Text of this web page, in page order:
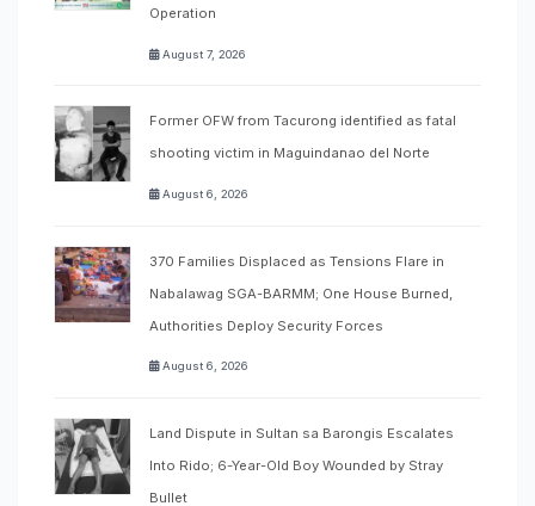
Operation
August 7, 2026
Former OFW from Tacurong identified as fatal
shooting victim in Maguindanao del Norte
August 6, 2026
370 Families Displaced as Tensions Flare in
Nabalawag SGA-BARMM; One House Burned,
Authorities Deploy Security Forces
August 6, 2026
Land Dispute in Sultan sa Barongis Escalates
Into Rido; 6-Year-Old Boy Wounded by Stray
Bullet